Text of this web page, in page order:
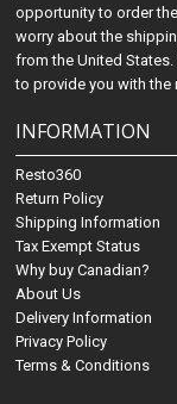
opportunity to order
worry about the
from the United
to provide you with
INFORMATION
Resto360
Return Policy
Shipping Information
Tax Exempt Status
Why buy Canadian?
About Us
Delivery Information
Privacy Policy
Terms & Conditions